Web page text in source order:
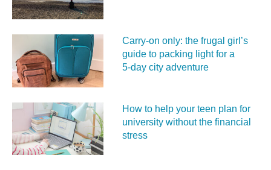
Carry‑on only: the frugal girl’s
guide to packing light for a
5‑day city adventure
How to help your teen plan for
university without the financial
stress